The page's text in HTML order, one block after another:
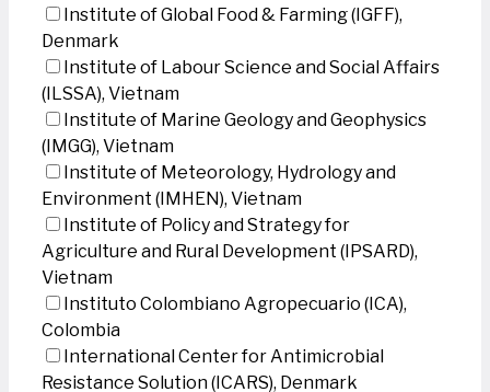
Institute of Global Food & Farming (IGFF),
Denmark
Institute of Labour Science and Social Affairs
(ILSSA), Vietnam
Institute of Marine Geology and Geophysics
(IMGG), Vietnam
Institute of Meteorology, Hydrology and
Environment (IMHEN), Vietnam
Institute of Policy and Strategy for
Agriculture and Rural Development (IPSARD),
Vietnam
Instituto Colombiano Agropecuario (ICA),
Colombia
International Center for Antimicrobial
Resistance Solution (ICARS), Denmark